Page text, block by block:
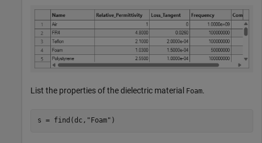
List the properties of the dielectric material Foam.
s = find(dc, "Foam" )